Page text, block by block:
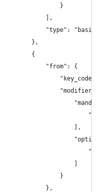
}
],
"type": "basic"
},
{
"from": {
"key_code":
"modifiers":
"fn"
],
}
},